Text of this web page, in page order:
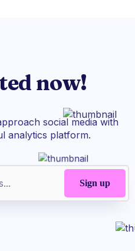
now!
social media with
analytics platform.